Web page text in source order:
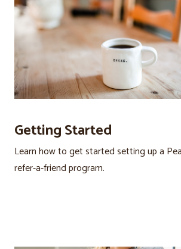
Getting Started
Learn how to get started setting up a
refer-a-friend program.